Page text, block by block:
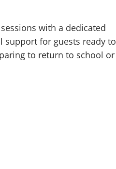
with a dedicated
support for guests ready to
to return to school or